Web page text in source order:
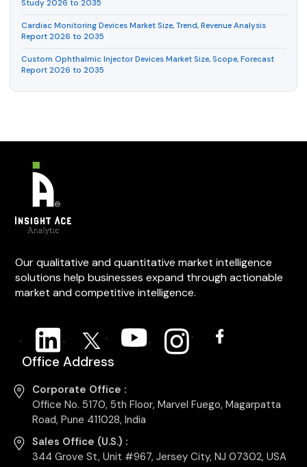
Study 2026 to 2035
Cardiac Monitoring Devices Market Size, Trend, Revenue Analysis
Report 2026 to 2035
Custom Ophthalmic Injector Devices Market Size, Scope, Forecast
Report 2026 to 2035
Our qualitative and quantitative market intelligence
solutions help businesses expand through actionable
market and competitive intelligence.
Office Address
Corporate Office :
Office No. 5170, 5th Floor, Marvel Fuego, Magarpatta
Road, Pune 411028, India
Sales Office (U.S.) :
344 Grove St, Unit #967, Jersey City, NJ 07302, USA